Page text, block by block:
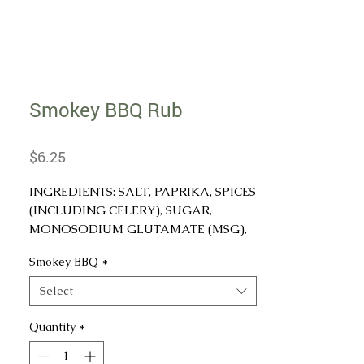
Smokey BBQ Rub
$6.25
INGREDIENTS: SALT, PAPRIKA, SPICES
(INCLUDING CELERY), SUGAR,
MONOSODIUM GLUTAMATE (MSG),
(MALTODEXTRIN, NATURAL
HICKORY SMOKE FLAVOR, SILICON
DIOXIDE), OLEORESIN PAPRIKA
(EXTRACT OF PAPRIKA AND
SOYBEAN OIL), AND <2%
TRICALCIUM PHOSPHATE.
Smokey BBQ *
Select
Quantity *